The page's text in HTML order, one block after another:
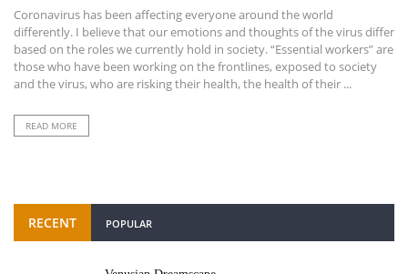
Coronavirus has been affecting everyone around the world
differently. I believe that our emotions and thoughts of the virus differ
based on the roles we currently hold in society. “Essential workers” are
those who have been working on the frontlines, exposed to society
and the virus, who are risking their health, the health of their ...
READ MORE
RECENT POPULAR